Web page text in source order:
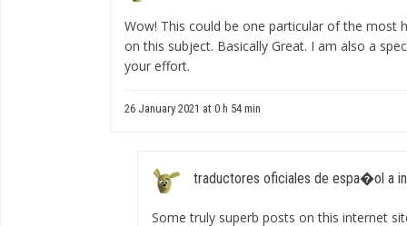
Wow! This could be one particular of the most
on this subject. Basically Great. I am also a
your effort.
26 January 2021 at 0 h 54 min
traductores oficiales de espa�ol a
Some truly superb posts on this internet